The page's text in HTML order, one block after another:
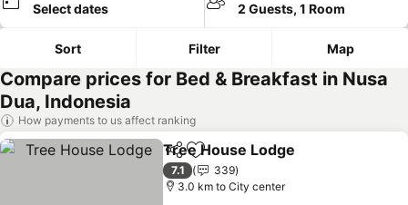
Select dates 2 Guests, 1 Room
Sort Filter Map
Compare prices for Bed & Breakfast in Nusa
Dua, Indonesia
How payments to us affect ranking
ShareAdd to favorites
Tree House Lodge
7.1
339
3.0 km to City center